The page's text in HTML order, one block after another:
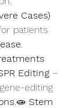
Cases)
patients
.
Editing –
editing
.🧫 Stem